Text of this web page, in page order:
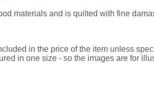
materials and is quilted with fine
in the price of the item unless
in one size - so the images are for